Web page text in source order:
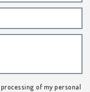
of my personal